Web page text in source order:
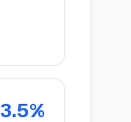
3.5%